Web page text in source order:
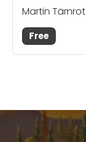
Martin Tärnrot
Free